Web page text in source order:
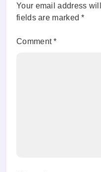
Your email address
fields are marked*
Comment*